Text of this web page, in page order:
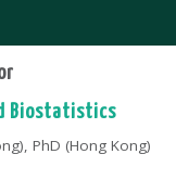
Biostatistics
PhD (Hong Kong)